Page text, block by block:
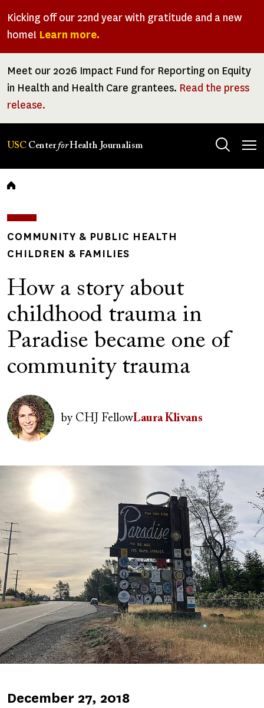
Kicking off our 22nd year with gratitude and a new
home! Learn more.
Meet our 2026 Impact Fund for Reporting on Equity
in Health and Health Care grantees. Read the press
release.
USC CenterforHealth Journalism
Breadcrumb
COMMUNITY & PUBLIC HEALTH
CHILDREN & FAMILIES
How a story about
childhood trauma in
Paradise became one of
community trauma
Author(s)
Image
byCHJ FellowLaura Klivans
Published
December 27, 2018